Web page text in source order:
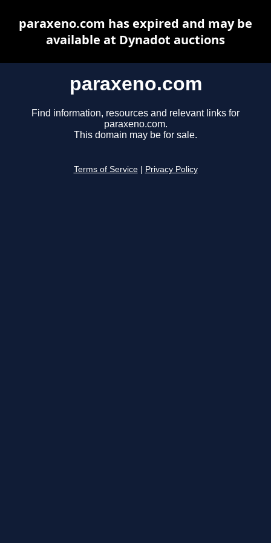
paraxeno.com
Find information, resources and relevant links for
paraxeno.com.
This domain may be for sale.
Terms of Service Privacy Policy
paraxeno.com has expired and may be
available at Dynadot auctions